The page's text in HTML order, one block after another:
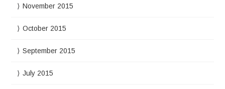
November 2015
October 2015
September 2015
July 2015